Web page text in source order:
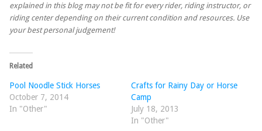
explained in this blog may not be fit for every rider, riding instructor, or
riding center depending on their current condition and resources. Use
your best personal judgement!
Related
Pool Noodle Stick Horses
October 7, 2014
In "Other"
Crafts for Rainy Day or Horse
Camp
July 18, 2013
In "Other"